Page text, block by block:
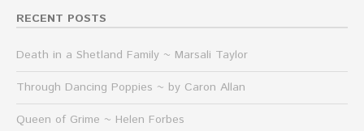
RECENT POSTS
Death in a Shetland Family ~ Marsali Taylor
Through Dancing Poppies ~ by Caron Allan
Queen of Grime ~ Helen Forbes